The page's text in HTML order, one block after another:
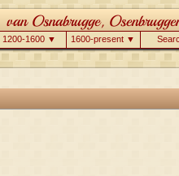
1200-1600 ▼ 1600-present ▼